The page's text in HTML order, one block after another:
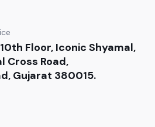
Floor, Iconic Shyamal,
Cross Road,
Gujarat 380015.